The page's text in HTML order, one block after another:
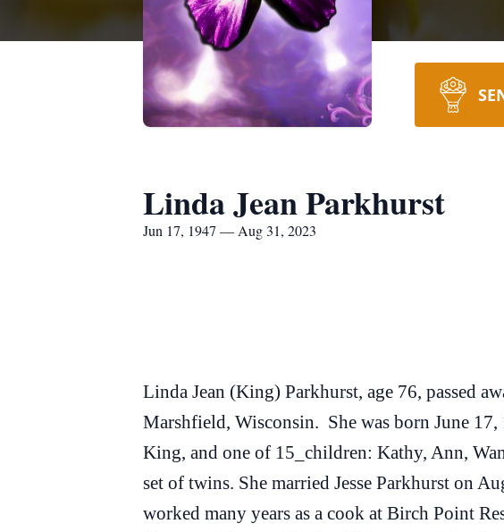
Linda Jean Parkhurst
Jun 17, 1947 — Aug 31, 2023
Linda Jean (King) Parkhurst, age 76, passed
Marshfield, Wisconsin. She was born June
King, and one of 15_children: Kathy, Ann,
set of twins. She married Jesse Parkhurst on
worked many years as a cook at Birch Point